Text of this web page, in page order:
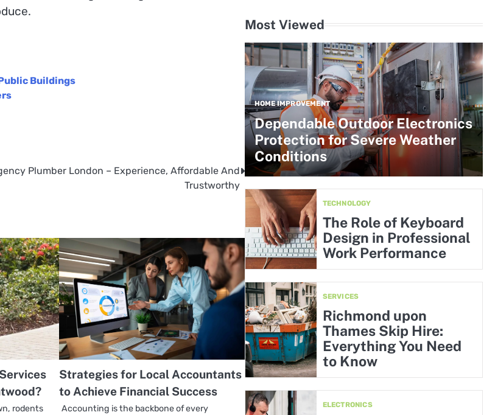
Buildings
Plumber London – Experience, Affordable And
Trustworthy
rodents
Strategies for Local Accountants
to Achieve Financial Success
Accounting is the backbone of every
Most Viewed
HOME IMPROVEMENT
Dependable Outdoor Electronics
Protection for Severe Weather
Conditions
TECHNOLOGY
The Role of Keyboard
Design in Professional
Work Performance
SERVICES
Richmond upon
Thames Skip Hire:
Everything You Need
to Know
ELECTRONICS